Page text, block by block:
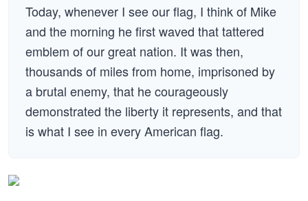
Today, whenever I see our flag, I think of Mike
and the morning he first waved that tattered
emblem of our great nation. It was then,
thousands of miles from home, imprisoned by
a brutal enemy, that he courageously
demonstrated the liberty it represents, and that
is what I see in every American flag.